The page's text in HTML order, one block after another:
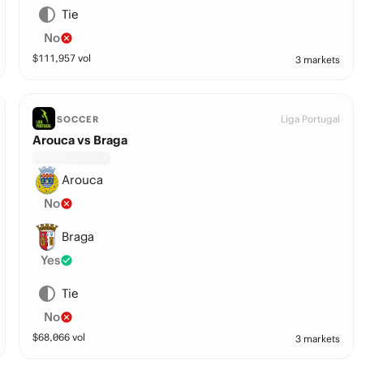
Tie
No
$111,957 vol 3 markets
SOCCER Liga Portugal
Arouca vs Braga
Arouca
No
Braga
Yes
Tie
No
$68,066 vol 3 markets